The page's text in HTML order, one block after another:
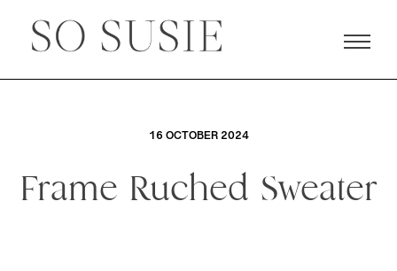
16 OCTOBER 2024
Frame Ruched Sweater